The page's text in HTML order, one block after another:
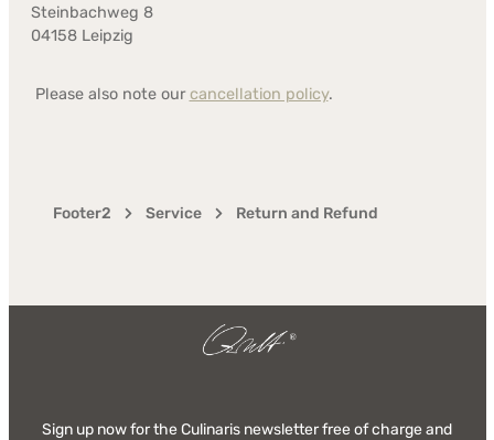
Steinbachweg 8
04158 Leipzig
Please also note our cancellation policy.
Footer2 Service Return and Refund
Sign up now for the Culinaris newsletter free of charge and